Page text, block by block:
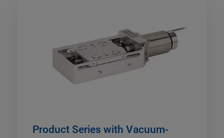
Product Series with Vacuum-